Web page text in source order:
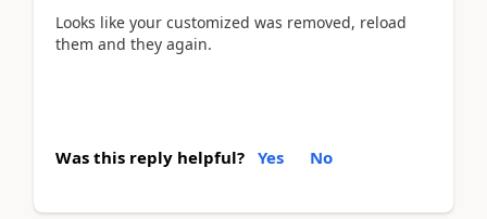
Looks like your customized was removed, reload
them and they again.
Was this reply helpful? Yes No